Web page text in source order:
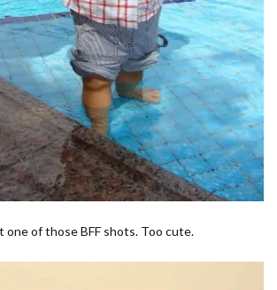
one of those BFF shots. Too cute.